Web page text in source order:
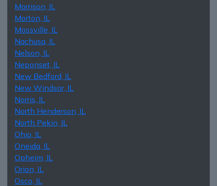
Morrison, IL
Morton, IL
Mossville, IL
Nachusa, IL
Nelson, IL
Neponset, IL
New Bedford, IL
New Windsor, IL
Norris, IL
North Henderson, IL
North Pekin, IL
Ohio, IL
Oneida, IL
Opheim, IL
Orion, IL
Osco, IL